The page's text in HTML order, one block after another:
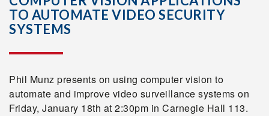
TO AUTOMATE VIDEO SECURITY
SYSTEMS
Phil Munz presents on using computer vision to
automate and improve video surveillance systems on
Friday, January 18th at 2:30pm in Carnegie Hall 113.